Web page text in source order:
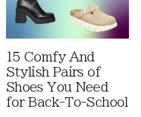
15 Comfy And
Stylish Pairs of
Shoes You Need
for Back-To-School